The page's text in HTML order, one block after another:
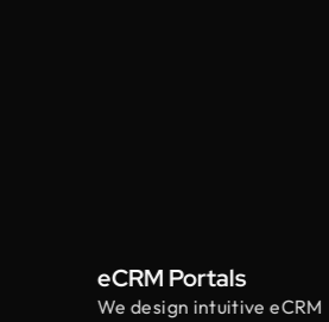
eCRM Portals
We design intuitive eCRM